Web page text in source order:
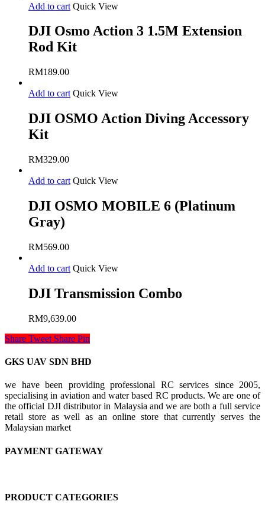
Add to cart Quick View
DJI Osmo Action 3 1.5M Extension
Rod Kit
RM189.00
Add to cart Quick View
DJI OSMO Action Diving Accessory
Kit
RM329.00
Add to cart Quick View
DJI OSMO MOBILE 6 (Platinum
Gray)
RM569.00
Add to cart Quick View
DJI Transmission Combo
RM9,639.00
Share Tweet Share Pin
GKS UAV SDN BHD
we have been providing professional RC services since 2005,
specialising in aviation and water based RC products. We are one of
the official DJI distributor in Malaysia and we are both a full service
retail store as well as an online store that currently serves the
Malaysian market
PAYMENT GATEWAY
PRODUCT CATEGORIES